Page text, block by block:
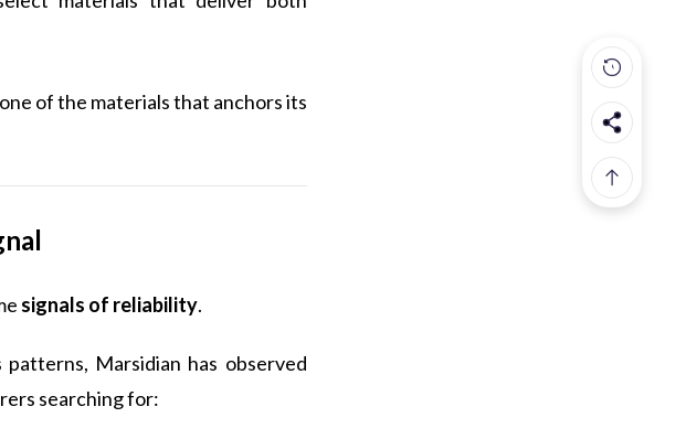
of the materials that anchors its
signals of reliability.
Marsidian has observed
searching for: